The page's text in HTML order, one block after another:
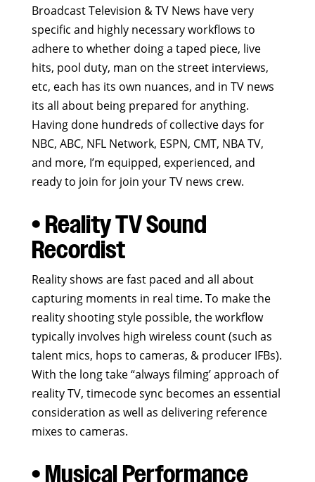
Broadcast Television & TV News have very
specific and highly necessary workflows to
adhere to whether doing a taped piece, live
hits, pool duty, man on the street interviews,
etc, each has its own nuances, and in TV news
its all about being prepared for anything.
Having done hundreds of collective days for
NBC, ABC, NFL Network, ESPN, CMT, NBA TV,
and more, I’m equipped, experienced, and
ready to join for join your TV news crew.
• Reality TV Sound
Recordist
Reality shows are fast paced and all about
capturing moments in real time. To make the
reality shooting style possible, the workflow
typically involves high wireless count (such as
talent mics, hops to cameras, & producer IFBs).
With the long take “always filming’ approach of
reality TV, timecode sync becomes an essential
consideration as well as delivering reference
mixes to cameras.
• Musical Performance